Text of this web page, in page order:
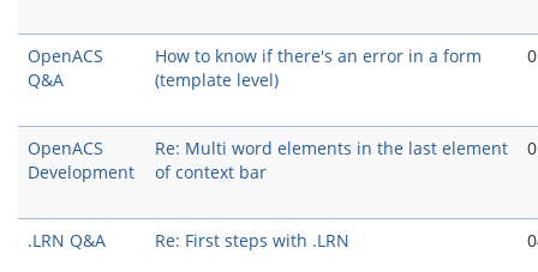
OpenACS
Q&A
How to know if there's an error in a form
(template level)
OpenACS
Development
Re: Multi word elements in the last element
of context bar
.LRN Q&A Re: First steps with .LRN